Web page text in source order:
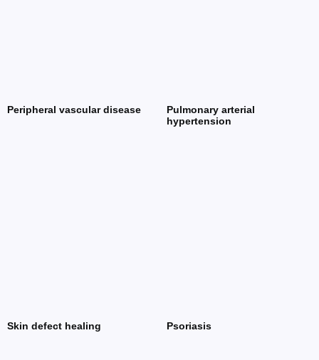
Peripheral vascular disease
Pulmonary arterial
hypertension
Skin defect healing Psoriasis